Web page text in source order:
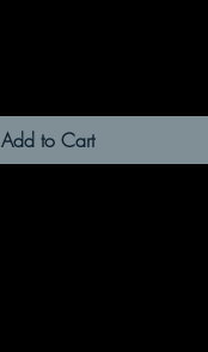
Add to Cart